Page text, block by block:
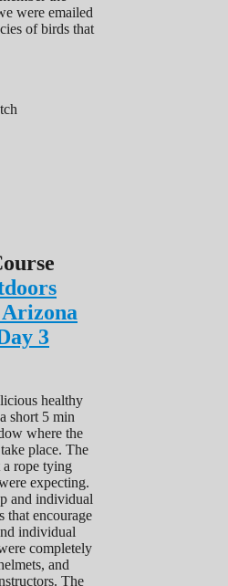
were emailed
of birds that
healthy
short 5 min
where the
place. The
a rope tying
expecting.
and individual
that encourage
individual
completely
and
The